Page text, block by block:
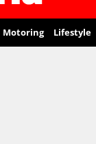
Motoring Lifestyle